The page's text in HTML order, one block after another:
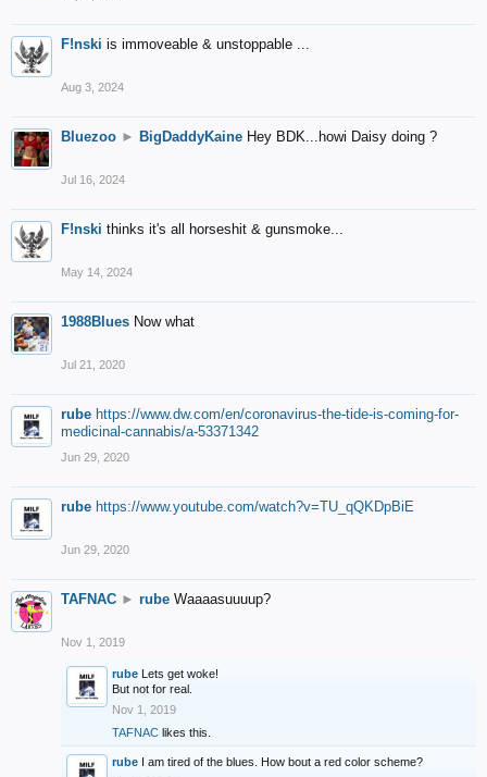
F!nski is immoveable & unstoppable ...
Aug 3, 2024
Bluezoo ► BigDaddyKaine Hey BDK...howi Daisy doing ?
Jul 16, 2024
F!nski thinks it's all horseshit & gunsmoke...
May 14, 2024
1988Blues Now what
Jul 21, 2020
rube https://www.dw.com/en/coronavirus-the-tide-is-coming-for-
medicinal-cannabis/a-53371342
Jun 29, 2020
rube https://www.youtube.com/watch?v=TU_qQKDpBiE
Jun 29, 2020
TAFNAC ► rube Waaaasuuuup?
Nov 1, 2019
rube Lets get woke!
But not for real.
Nov 1, 2019
TAFNAC likes this.
rube I am tired of the blues. How bout a red color scheme?